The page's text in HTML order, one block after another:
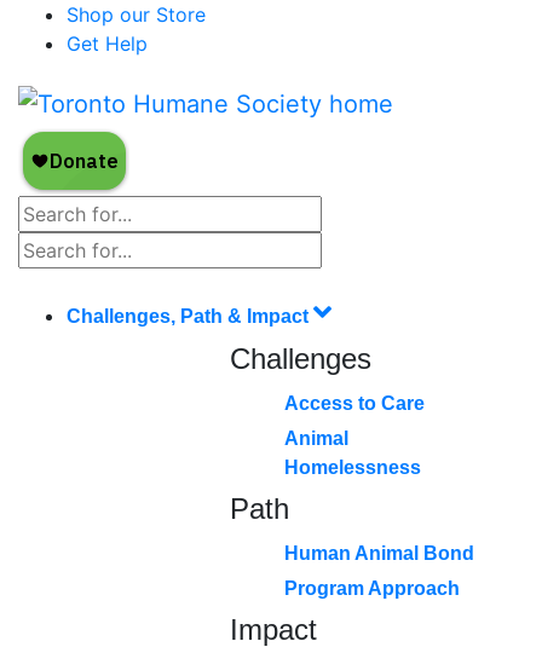
Shop our Store
Get Help
Challenges, Path & Impact
Challenges
Access to Care
Animal
Homelessness
Path
Human Animal Bond
Program Approach
Impact